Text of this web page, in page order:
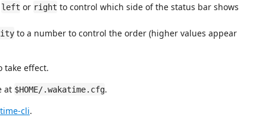
left or right to control which side of the status bar shows
to a number to control the order (higher values appear
take effect.
at $HOME/.wakatime.cfg.
cli.